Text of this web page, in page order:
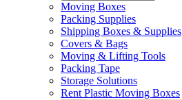
Moving Boxes
Packing Supplies
Shipping Boxes & Supplies
Covers & Bags
Moving & Lifting Tools
Packing Tape
Storage Solutions
Rent Plastic Moving Boxes